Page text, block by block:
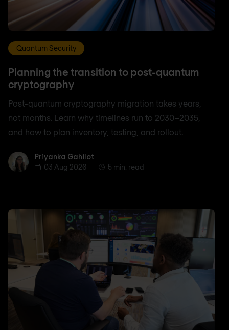
Quantum Security
Planning the transition to post-quantum
cryptography
Post-quantum cryptography migration takes years,
not months. Learn why timelines run to 2030–2035,
and how to plan inventory, testing, and rollout.
Priyanka Gahilot
Priyanka Gahilot
03 Aug 2026
5 min. read